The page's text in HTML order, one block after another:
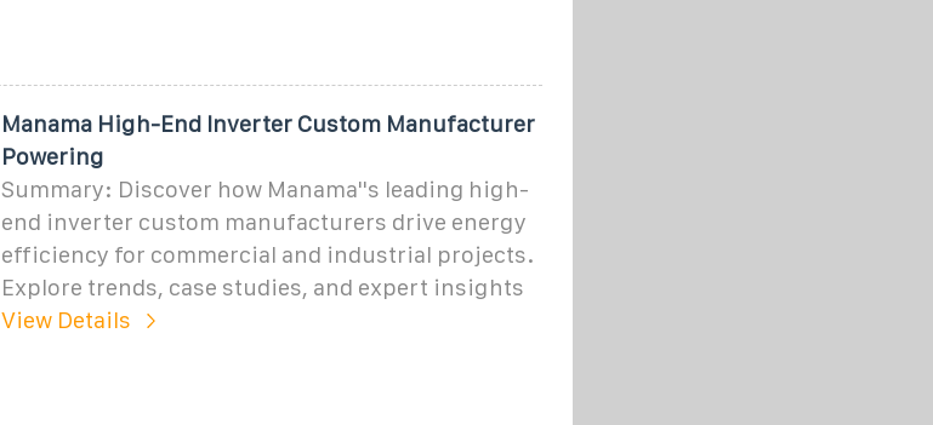
Manama High-End Inverter Custom Manufacturer
Powering
Summary: Discover how Manama''s leading high-
end inverter custom manufacturers drive energy
efficiency for commercial and industrial projects.
Explore trends, case studies, and expert insights
View Details